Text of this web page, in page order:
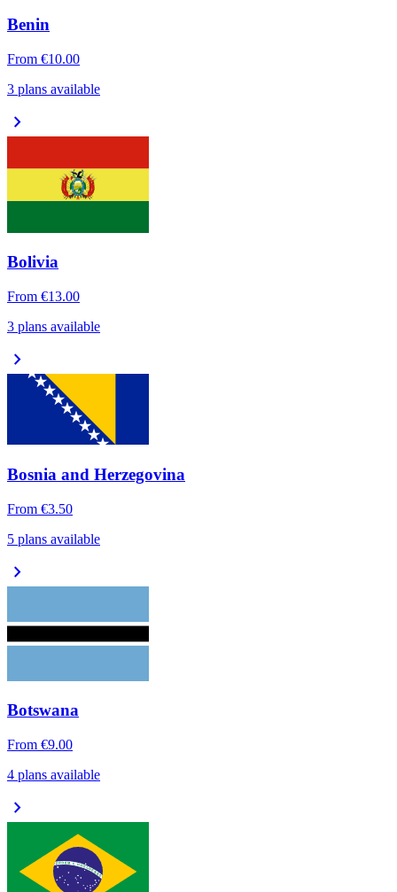
Benin
From €10.00
3 plans available
chevron_right
Bolivia
From €13.00
3 plans available
chevron_right
Bosnia and Herzegovina
From €3.50
5 plans available
chevron_right
Botswana
From €9.00
4 plans available
chevron_right